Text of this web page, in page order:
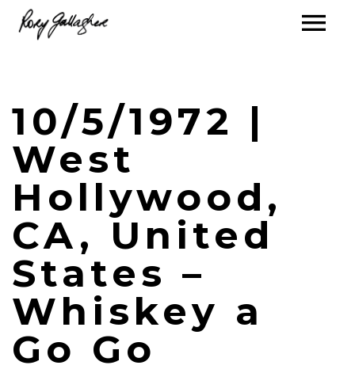
10/5/1972 |
West
Hollywood,
CA, United
States –
Whiskey a
Go Go